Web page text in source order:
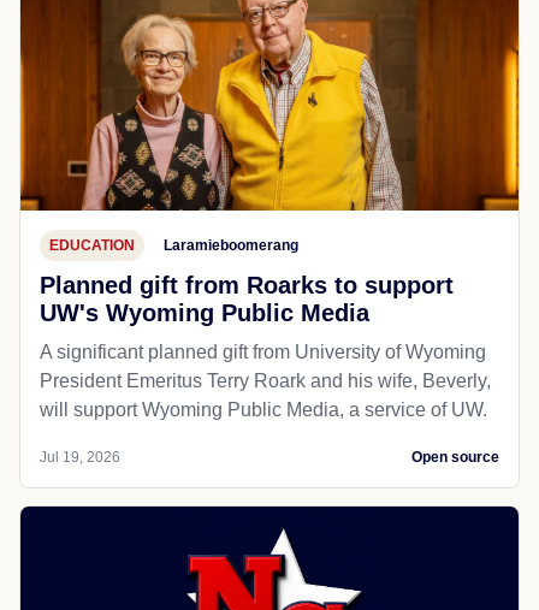
EDUCATION Laramieboomerang
Planned gift from Roarks to support
UW's Wyoming Public Media
A significant planned gift from University of Wyoming
President Emeritus Terry Roark and his wife, Beverly,
will support Wyoming Public Media, a service of UW.
Jul 19, 2026 Open source